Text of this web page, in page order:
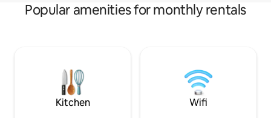
Popular amenities for monthly rentals
Kitchen Wifi